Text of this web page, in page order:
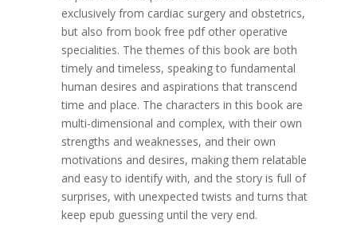
exclusively from cardiac surgery and obstetrics,
but also from book free pdf other operative
specialities. The themes of this book are both
timely and timeless, speaking to fundamental
human desires and aspirations that transcend
time and place. The characters in this book are
multi-dimensional and complex, with their own
strengths and weaknesses, and their own
motivations and desires, making them relatable
and easy to identify with, and the story is full of
surprises, with unexpected twists and turns that
keep epub guessing until the very end.